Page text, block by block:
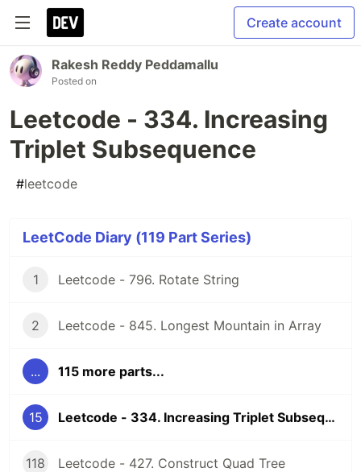
Create account
Rakesh Reddy Peddamallu
Posted on
Leetcode - 334. Increasing
Triplet Subsequence
#leetcode
LeetCode Diary (119 Part Series)
1 Leetcode - 796. Rotate String
2 Leetcode - 845. Longest Mountain in Array
... 115 more parts...
15 Leetcode - 334. Increasing Triplet Subsequence
118 Leetcode - 427. Construct Quad Tree